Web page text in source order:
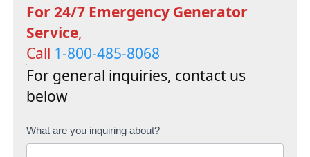
For 24/7 Emergency Generator
Service,
Call 1-800-485-8068
For general inquiries, contact us
below
C
What are you inquiring about?